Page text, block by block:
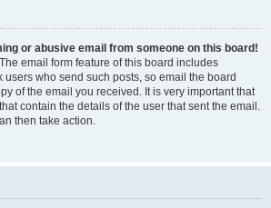
or abusive email from someone on this board!
email form feature of this board includes
users who send such posts, so email the board
of the email you received. It is very important that
contain the details of the user that sent the email.
then take action.